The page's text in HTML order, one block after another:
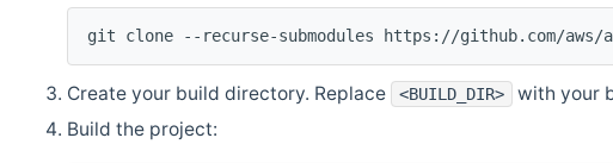
git clone --recurse-submodules https://github.com/aws/
Create your build directory. Replace <BUILD_DIR>
with your
Build the project: